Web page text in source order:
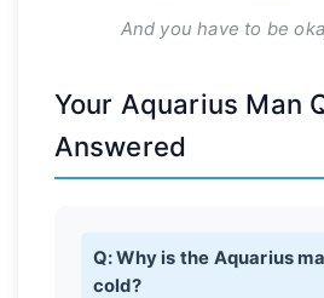
And you have to be
Your Aquarius Man
Answered
Q: Why is the Aquarius
cold?